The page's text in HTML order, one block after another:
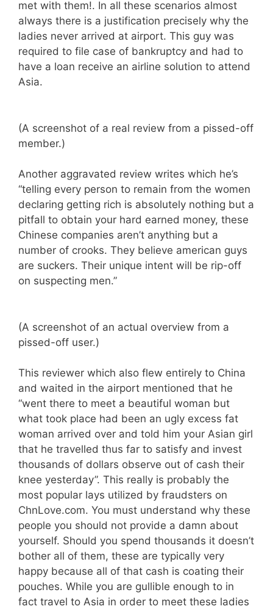
met with them!. In all these scenarios almost
always there is a justification precisely why the
ladies never arrived at airport. This guy was
required to file case of bankruptcy and had to
have a loan receive an airline solution to attend
Asia.
(A screenshot of a real review from a pissed-off
member.)
Another aggravated review writes which he’s
“telling every person to remain from the women
declaring getting rich is absolutely nothing but a
pitfall to obtain your hard earned money, these
Chinese companies aren’t anything but a
number of crooks. They believe american guys
are suckers. Their unique intent will be rip-off
on suspecting men.”
(A screenshot of an actual overview from a
pissed-off user.)
This reviewer which also flew entirely to China
and waited in the airport mentioned that he
“went there to meet a beautiful woman but
what took place had been an ugly excess fat
woman arrived over and told him your Asian girl
that he travelled thus far to satisfy and invest
thousands of dollars observe out of cash their
knee yesterday”. This really is probably the
most popular lays utilized by fraudsters on
ChnLove.com. You must understand why these
people you should not provide a damn about
yourself. Should you spend thousands it doesn’t
bother all of them, these are typically very
happy because all of that cash is coating their
pouches. While you are gullible enough to in
fact travel to Asia in order to meet these ladies